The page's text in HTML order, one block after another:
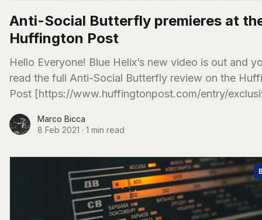
Anti-Social Butterfly premieres at
Huffington Post
Hello Everyone! Blue Helix’s new video is out and you can
read the full Anti-Social Butterfly review on the
Post [https://www.huffingtonpost.com/entry/
Marco Bicca
8 Feb 2021 · 1 min read